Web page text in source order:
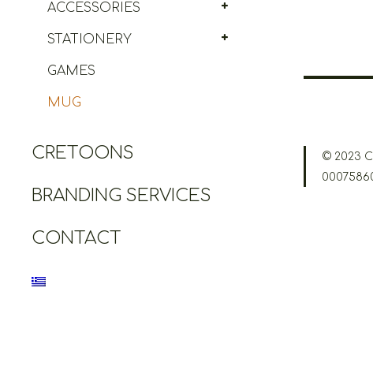
ACCESSORIES
STATIONERY
GAMES
MUG
CRETOONS
BRANDING SERVICES
CONTACT
© 2023